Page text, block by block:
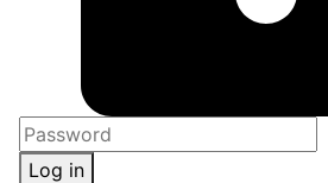
Log in